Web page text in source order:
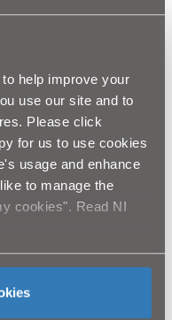
help improve your
use our site and to
Please click
for us to use cookies
usage and enhance
to manage the
cookies". Read NI
could be better used
the law by
are also to blame
a local stream in
to members of the
their contents
0845 600 8000 or